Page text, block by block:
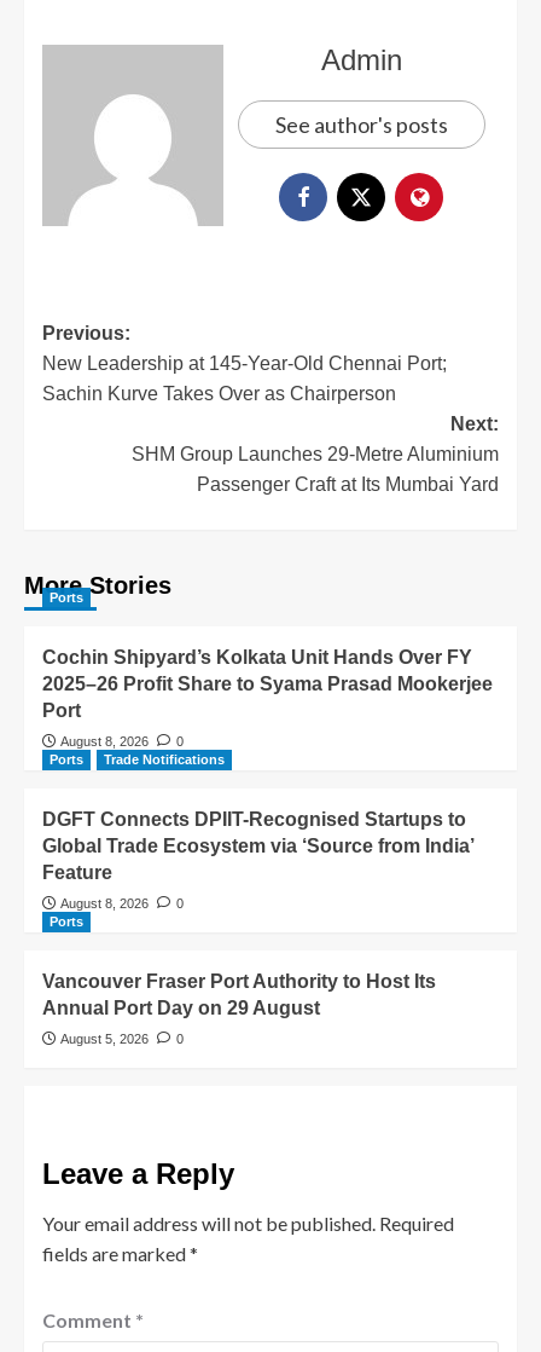
Admin
See author's posts
Previous:
New Leadership at 145-Year-Old Chennai Port;
Sachin Kurve Takes Over as Chairperson
Next:
SHM Group Launches 29-Metre Aluminium
Passenger Craft at Its Mumbai Yard
More Stories
Ports
Cochin Shipyard’s Kolkata Unit Hands Over FY
2025–26 Profit Share to Syama Prasad Mookerjee
Port
August 8, 2026
0
Ports
Trade Notifications
DGFT Connects DPIIT-Recognised Startups to
Global Trade Ecosystem via ‘Source from India’
Feature
August 8, 2026
0
Ports
Vancouver Fraser Port Authority to Host Its
Annual Port Day on 29 August
August 5, 2026 0
Leave a Reply
Your email address will not be published. Required
fields are marked*
Comment *